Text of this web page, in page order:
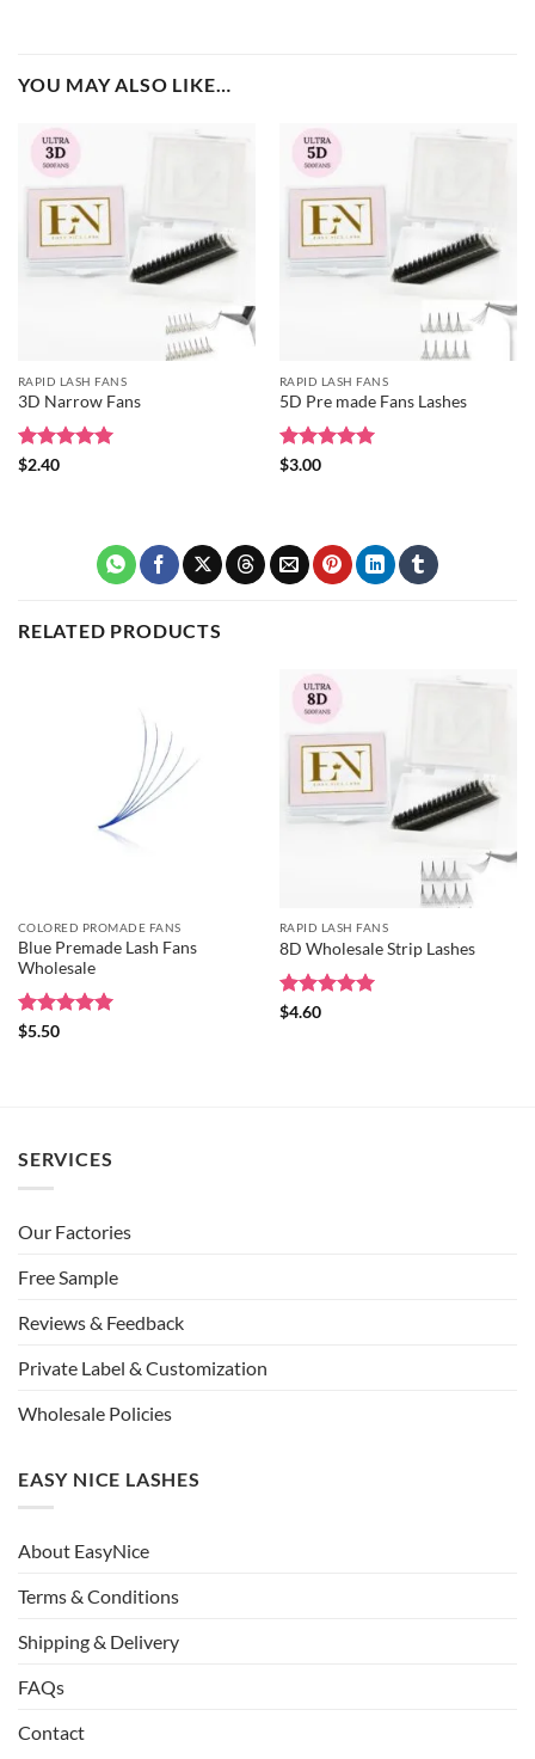
YOU MAY ALSO LIKE…
RAPID LASH FANS
3D Narrow Fans
Rated
$2.40
RAPID LASH FANS
5D Pre made Fans Lashes
Rated
$3.00
RELATED PRODUCTS
COLORED PROMADE FANS
Blue Premade Lash Fans
Wholesale
Rated
$5.50
RAPID LASH FANS
8D Wholesale Strip Lashes
Rated
$4.60
SERVICES
Our Factories
Free Sample
Reviews & Feedback
Private Label & Customization
Wholesale Policies
EASY NICE LASHES
About EasyNice
Terms & Conditions
Shipping & Delivery
FAQs
Contact